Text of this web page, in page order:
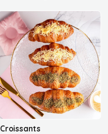
Croissants